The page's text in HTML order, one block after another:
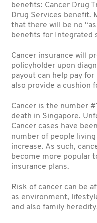
benefits: Cancer Drug
Drug Services benefit.
that there will be no
benefits for Integrated
Cancer insurance will
policyholder upon
payout can help pay
also provide a cushion
Cancer is the number
death in Singapore.
Cancer cases have
number of people
increase. As such,
become more popular
insurance plans.
Risk of cancer can be
as environment,
and also family